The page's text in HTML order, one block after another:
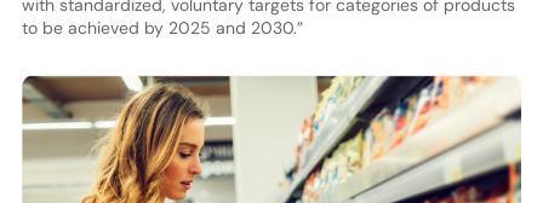
with standardized, voluntary targets for categories of products
to be achieved by 2025 and 2030.”